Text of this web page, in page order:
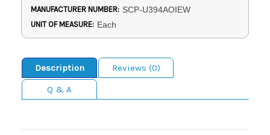
MANUFACTURER NUMBER: SCP-U394AOIEW
UNIT OF MEASURE: Each
Description
Reviews (0)
Q & A